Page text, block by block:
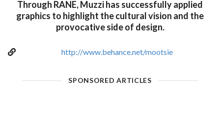
Through RANE, Muzzi has successfully applied
graphics to highlight the cultural vision and the
provocative side of design.
http://www.behance.net/mootsie
SPONSORED ARTICLES